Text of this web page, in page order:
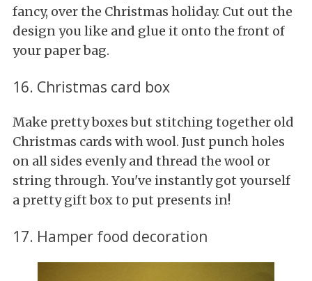
fancy, over the Christmas holiday. Cut out the
design you like and glue it onto the front of
your paper bag.
16. Christmas card box
Make pretty boxes but stitching together old
Christmas cards with wool. Just punch holes
on all sides evenly and thread the wool or
string through. You've instantly got yourself
a pretty gift box to put presents in!
17. Hamper food decoration